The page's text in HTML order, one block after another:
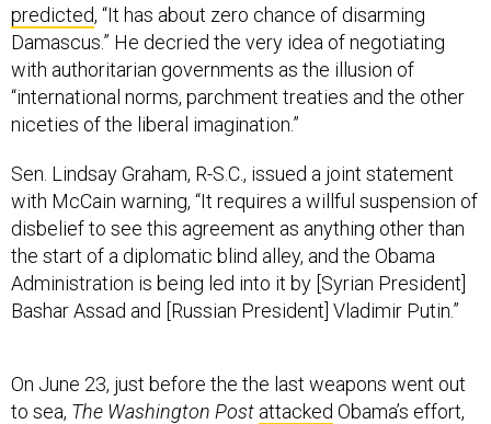
predicted, “It has about zero chance of disarming
Damascus.” He decried the very idea of negotiating
with authoritarian governments as the illusion of
“international norms, parchment treaties and the other
niceties of the liberal imagination.”
Sen. Lindsay Graham, R-S.C., issued a joint statement
with McCain warning, “It requires a willful suspension of
disbelief to see this agreement as anything other than
the start of a diplomatic blind alley, and the Obama
Administration is being led into it by [Syrian President]
Bashar Assad and [Russian President] Vladimir Putin.”
On June 23, just before the the last weapons went out
to sea, The Washington Post attacked Obama’s effort,